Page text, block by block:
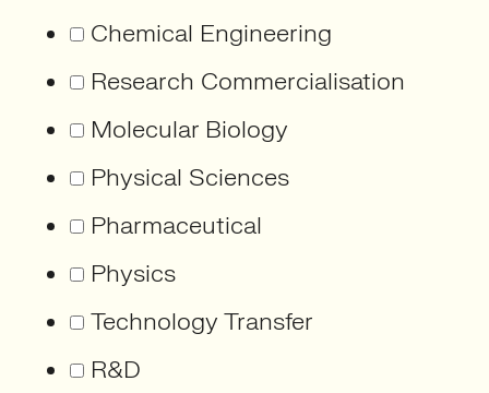
Chemical Engineering
Research Commercialisation
Molecular Biology
Physical Sciences
Pharmaceutical
Physics
Technology Transfer
R&D